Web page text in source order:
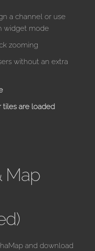
a channel or use
widget mode
zooming
without an extra
tiles are loaded
Map
and download